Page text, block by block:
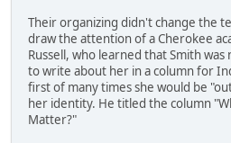
Their organizing didn't change the
draw the attention of a Cherokee
Russell, who learned that Smith
to write about her in a column for
first of many times she would be
her identity. He titled the column
Matter?"